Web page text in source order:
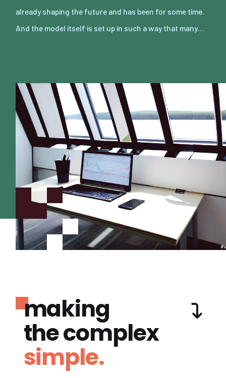
already shaping the future and has been for some time.
And the model itself is set up in such a way that many…
making
the complex
simple.